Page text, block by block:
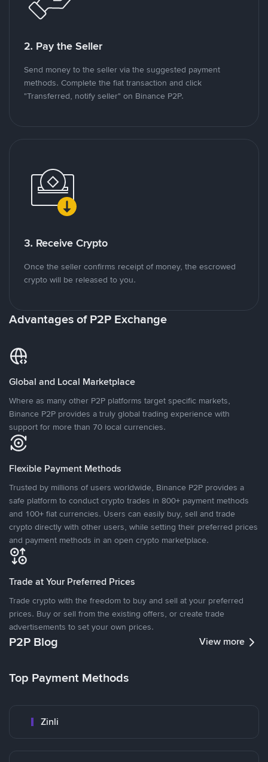
2. Pay the Seller
Send money to the seller via the suggested payment
methods. Complete the fiat transaction and click
"Transferred, notify seller" on Binance P2P.
3. Receive Crypto
Once the seller confirms receipt of money, the escrowed
crypto will be released to you.
Advantages of P2P Exchange
Global and Local Marketplace
Where as many other P2P platforms target specific markets,
Binance P2P provides a truly global trading experience with
support for more than 70 local currencies.
Flexible Payment Methods
Trusted by millions of users worldwide, Binance P2P provides a
safe platform to conduct crypto trades in 800+ payment methods
and 100+ fiat currencies. Users can easily buy, sell and trade
crypto directly with other users, while setting their preferred prices
and payment methods in an open crypto marketplace.
Trade at Your Preferred Prices
Trade crypto with the freedom to buy and sell at your preferred
prices. Buy or sell from the existing offers, or create trade
advertisements to set your own prices.
P2P Blog View more
Top Payment Methods
Zinli